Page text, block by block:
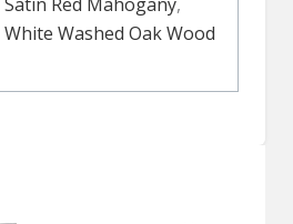
White Washed Oak Wood